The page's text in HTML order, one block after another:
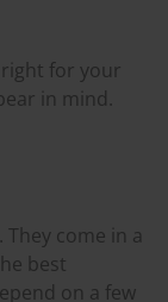
right for your
in mind.
come in a
best
on a few